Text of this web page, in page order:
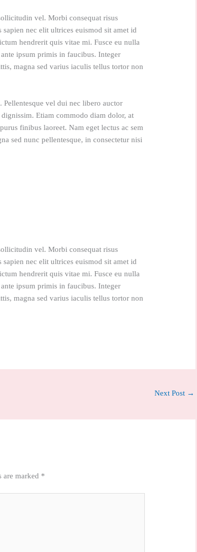
vel. Morbi consequat risus
nec elit ultrices euismod sit amet id
hendrerit quis vitae mi. Fusce eu nulla
ipsum primis in faucibus. Integer
magna sed varius iaculis tellus tortor non
vel dui nec libero auctor
Etiam commodo diam dolor, at
finibus laoreet. Nam eget lectus ac sem
sed nunc pellentesque, in consectetur nisi
vel. Morbi consequat risus
nec elit ultrices euismod sit amet id
hendrerit quis vitae mi. Fusce eu nulla
ipsum primis in faucibus. Integer
magna sed varius iaculis tellus tortor non
Next Post →
are marked *